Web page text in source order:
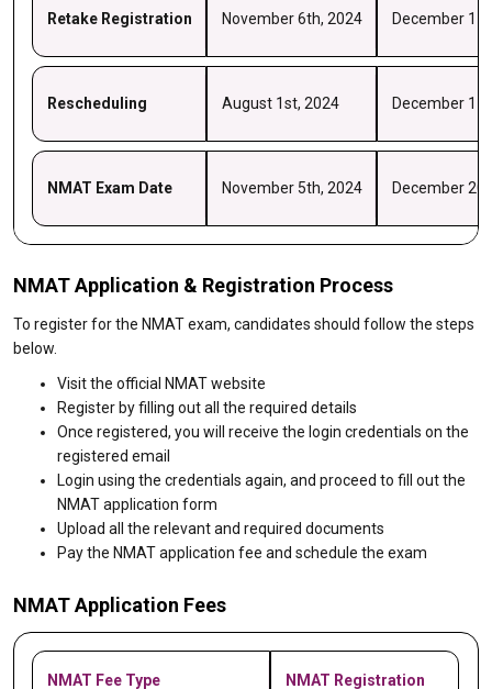
Retake Registration November 6th, 2024 December
Rescheduling August 1st, 2024 December
NMAT Exam Date November 5th, 2024 December
NMAT Application & Registration Process
To register for the NMAT exam, candidates should follow the steps
below.
Visit the official NMAT website
Register by filling out all the required details
Once registered, you will receive the login credentials on the
registered email
Login using the credentials again, and proceed to fill out the
NMAT application form
Upload all the relevant and required documents
Pay the NMAT application fee and schedule the exam
NMAT Application Fees
NMAT Fee Type
NMAT Registration